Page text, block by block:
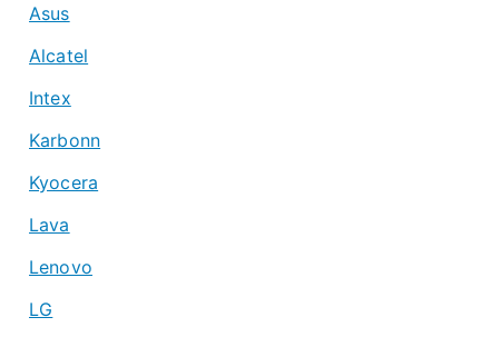
Asus
Alcatel
Intex
Karbonn
Kyocera
Lava
Lenovo
LG